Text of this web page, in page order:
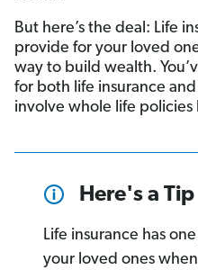
But here’s the deal: Life
provide for your loved
way to build wealth.
for both life insurance
involve whole life policies
Here's a Tip
Life insurance has
your loved ones